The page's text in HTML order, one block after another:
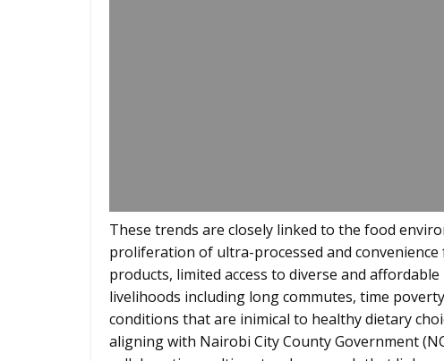
These trends are closely linked to the food
proliferation of ultra-processed and
products, limited access to diverse and
livelihoods including long commutes, time
conditions that are inimical to healthy dietary
aligning with Nairobi City County Government